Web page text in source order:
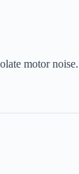
motor noise.